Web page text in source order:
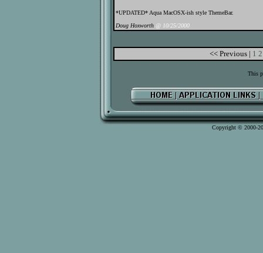
*UPDATED* Aqua MacOSX-ish style ThemeBar.
Doug Hoxworth @ 10/25/2000
<< Previous | 1 2
This
Copyright © 2000-